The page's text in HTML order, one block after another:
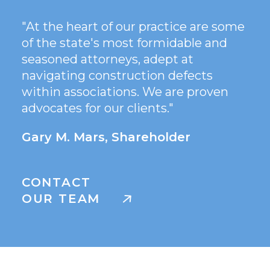
"At the heart of our practice are some
of the state's most formidable and
seasoned attorneys, adept at
navigating construction defects
within associations. We are proven
advocates for our clients."
Gary M. Mars, Shareholder
CONTACT
OUR TEAM